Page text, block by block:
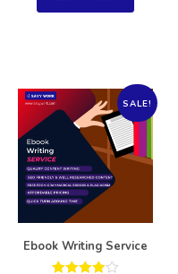
SALE!
Ebook Writing Service